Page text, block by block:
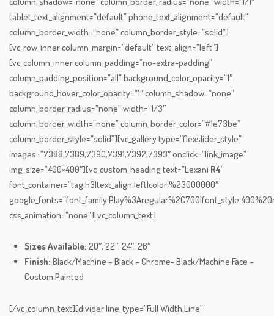
tablet_text_alignment=”default” phone_text_alignment=”default”
column_border_width=”none” column_border_style=”solid”]
[vc_row_inner column_margin=”default” text_align=”left”]
[vc_column_inner column_padding=”no-extra-padding”
column_padding_position=”all” background_color_opacity=”1″
background_hover_color_opacity=”1″ column_shadow=”none”
column_border_radius=”none” width=”1/3″
column_border_width=”none” column_border_color=”#1e73be”
column_border_style=”solid”][vc_gallery type=”flexslider_style”
images=”7388,7389,7390,7391,7392,7393″ onclick=”link_image”
img_size=”400×400″][vc_custom_heading text=”Lexani R4”
font_container=”tag:h3|text_align:left|color:%23000000″
css_animation=”none”][vc_column_text]
Sizes Available: 20″, 22″, 24″, 26″
Finish: Black/Machine – Black – Chrome- Black/Machine Face –
Custom Painted
[/vc_column_text][divider line_type=”Full Width Line”